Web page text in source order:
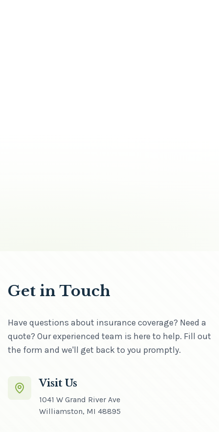
Get in Touch
Have questions about insurance coverage? Need a
quote? Our experienced team is here to help. Fill out
the form and we'll get back to you promptly.
Visit Us
1041 W Grand River Ave
Williamston, MI 48895